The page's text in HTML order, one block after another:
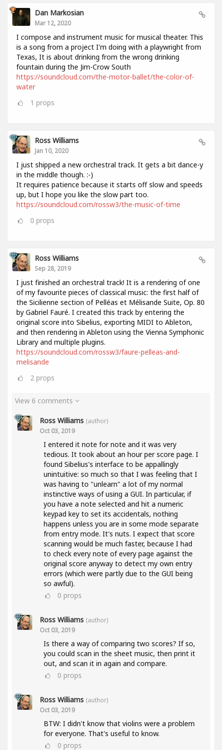
Dan Markosian
Mar 12, 2020
I compose and instrument music for musical theater. This
is a song from a project I'm doing with a playwright from
Texas, It is about drinking from the wrong drinking
fountain during the Jim-Crow South
https://soundcloud.com/the-motor-ballet/the-color-of-
water
1 props
Ross Williams
Jan 10, 2020
I just shipped a new orchestral track. It gets a bit dance-y
in the middle though. :-)
It requires patience because it starts off slow and speeds
up, but I hope you like the slow part too.
https://soundcloud.com/rossw3/the-music-of-time
0 props
Ross Williams
Sep 28, 2019
I just finished an orchestral track! It is a rendering of one
of my favourite pieces of classical music: the first half of
the Sicilienne section of Pelléas et Mélisande Suite, Op. 80
by Gabriel Fauré. I created this track by entering the
original score into Sibelius, exporting MIDI to Ableton,
and then rendering in Ableton using the Vienna Symphonic
Library and multiple plugins.
https://soundcloud.com/rossw3/faure-pelleas-and-
melisande
2 props
View 6 comments
Ross Williams (author)
Oct 03, 2019
I entered it note for note and it was very
tedious. It took about an hour per score page. I
found Sibelius's interface to be appallingly
unintuitive: so much so that I was feeling that I
was having to "unlearn" a lot of my normal
instinctive ways of using a GUI. In particular, if
you have a note selected and hit a numeric
keypad key to set its accidentals, nothing
happens unless you are in some mode separate
from entry mode. It's nuts. I expect that score
scanning would be much faster, because I had
to check every note of every page against the
original score anyway to detect my own entry
errors (which were partly due to the GUI being
so awful).
0 props
Ross Williams (author)
Oct 03, 2019
Is there a way of comparing two scores? If so,
you could scan in the sheet music, then print it
out, and scan it in again and compare.
0 props
Ross Williams (author)
Oct 03, 2019
BTW: I didn't know that violins were a problem
for everyone. That's useful to know.
0 props